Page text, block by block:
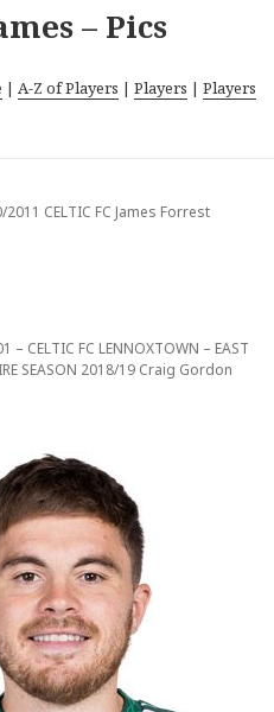
– Pics
| A-Z of Players |Players |Players
2011 CELTIC FC James Forrest
– CELTIC FC LENNOXTOWN – EAST
SEASON 2018/19 Craig Gordon